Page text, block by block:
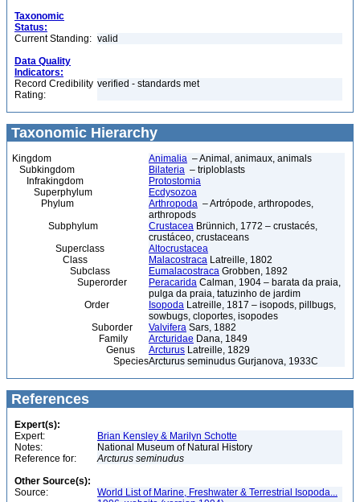
Taxonomic
Status:
Current Standing: valid
Data Quality
Indicators:
Record Credibility
Rating:
verified - standards met
Taxonomic Hierarchy
Kingdom Animalia – Animal, animaux, animals
Subkingdom
Bilateria – triploblasts
Infrakingdom
Protostomia
Superphylum
Ecdysozoa
Phylum
Arthropoda – Artrópode, arthropodes,
arthropods
Subphylum
Crustacea Brünnich, 1772 – crustacés,
crustáceo, crustaceans
Superclass
Altocrustacea
Class
Malacostraca Latreille, 1802
Subclass
Eumalacostraca Grobben, 1892
Superorder
Peracarida Calman, 1904 – barata da praia,
pulga da praia, tatuzinho de jardim
Order
Isopoda Latreille, 1817 – isopods, pillbugs,
sowbugs, cloportes, isopodes
Suborder
Valvifera Sars, 1882
Family
Arcturidae Dana, 1849
Genus
Arcturus Latreille, 1829
SpeciesArcturus seminudus Gurjanova, 1933C
References
Expert(s):
Expert:
Brian Kensley & Marilyn Schotte
Notes:
National Museum of Natural History
Reference for:
Arcturus seminudus
Other Source(s):
Source:
World List of Marine, Freshwater & Terrestrial Isopoda...